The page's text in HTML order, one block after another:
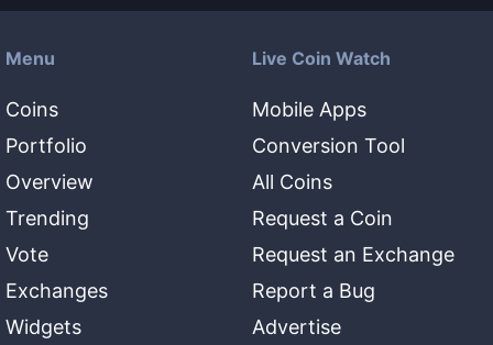
Menu
Coins
Portfolio
Overview
Trending
Vote
Exchanges
Widgets
Live Coin Watch
Mobile Apps
Conversion Tool
All Coins
Request a Coin
Request an Exchange
Report a Bug
Advertise